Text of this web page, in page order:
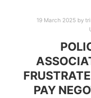
19 March 2025 by
PAY